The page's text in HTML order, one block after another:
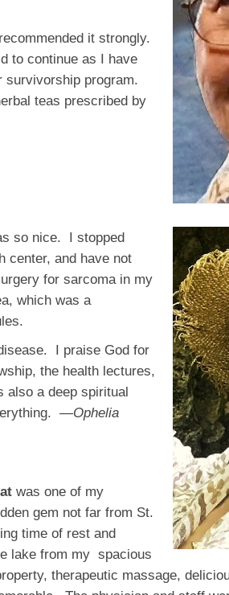
it strongly.
to continue as I have
survivorship program.
teas prescribed by
so nice. I stopped
center, and have not
for sarcoma in my
which was a
I praise God for
the health lectures,
also a deep spiritual
—Ophelia
was one of my
gem not far from St.
time of rest and
lake from my spacious
therapeutic massage,